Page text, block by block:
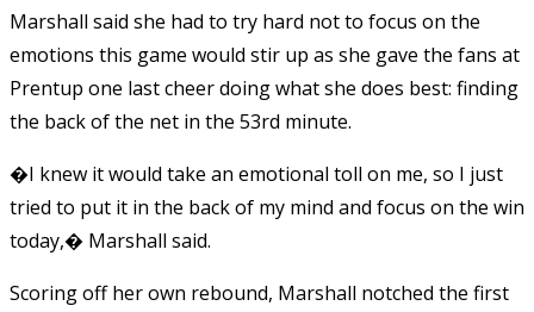
Marshall said she had to try hard not to focus on the
emotions this game would stir up as she gave the fans at
Prentup one last cheer doing what she does best: finding
the back of the net in the 53rd minute.
�I knew it would take an emotional toll on me, so I just
tried to put it in the back of my mind and focus on the win
today,� Marshall said.
Scoring off her own rebound, Marshall notched the first